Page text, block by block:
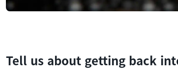
Tell us about getting back